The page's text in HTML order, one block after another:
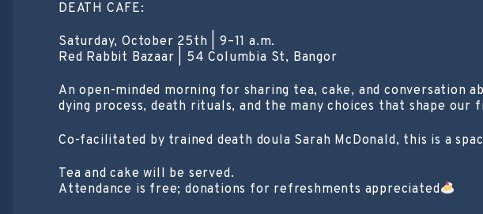
DEATH CAFE:
Saturday, October 25th | 9–11 a.m.
Red Rabbit Bazaar | 54 Columbia St, Bangor
An open-minded morning for sharing tea, cake, and conversation
dying process, death rituals, and the many choices that shape our
Co-facilitated by trained death doula Sarah McDonald, this is a
Tea and cake will be served.
Attendance is free; donations for refreshments appreciated